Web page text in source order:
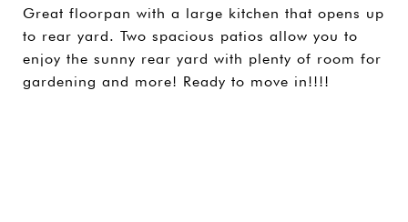
Great floorpan with a large kitchen that opens up
to rear yard. Two spacious patios allow you to
enjoy the sunny rear yard with plenty of room for
gardening and more! Ready to move in!!!!